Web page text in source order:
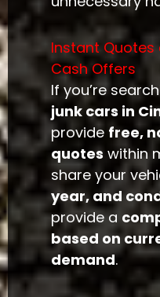
Instant
Cash Offers
If you’re
junk cars in
provide free,
quotes within
share your
year, and
provide a
based on
demand.